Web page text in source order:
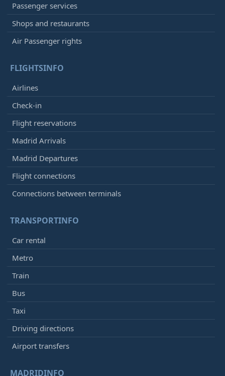
Passenger services
Shops and restaurants
Air Passenger rights
FLIGHTSINFO
Airlines
Check-in
Flight reservations
Madrid Arrivals
Madrid Departures
Flight connections
Connections between terminals
TRANSPORTINFO
Car rental
Metro
Train
Bus
Taxi
Driving directions
Airport transfers
MADRIDINFO